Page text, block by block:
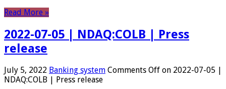
Read More »
2022-07-05 | NDAQ:COLB | Press
release
July 5, 2022 Banking system Comments Off on 2022-07-05 |
NDAQ:COLB | Press release